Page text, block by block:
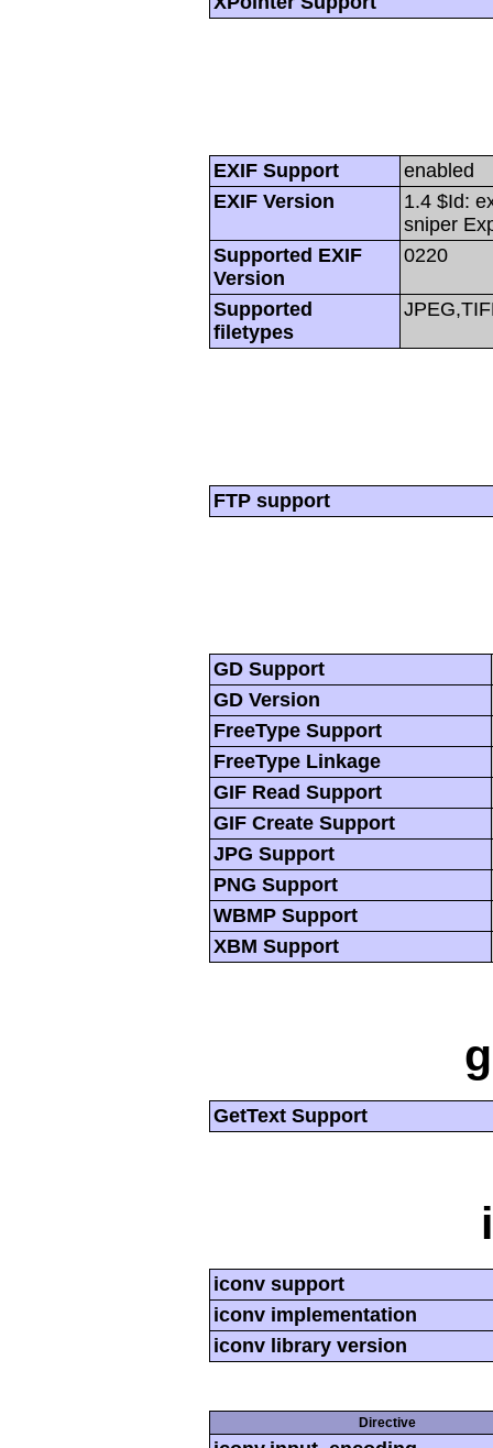
EXIF Support
enabled
EXIF Version
1.4 $Id:
sniper
Supported EXIF
Version
0220
Supported
filetypes
FTP support
GD Support
GD Version
FreeType Support
FreeType Linkage
GIF Read Support
GIF Create Support
JPG Support
PNG Support
WBMP Support
XBM Support
GetText Support
iconv support
iconv implementation
iconv library version
Directive